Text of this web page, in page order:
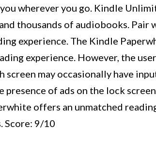
wherever you go. Kindle
thousands of audiobooks. Pair
experience. The Kindle
experience. However, the
screen may occasionally have
presence of ads on the lock
offers an unmatched
Score: 9/10